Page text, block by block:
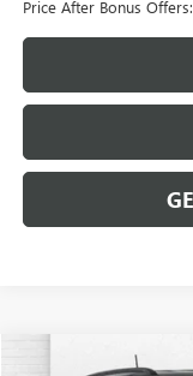
Price After Bonus Offers:
Compare Vehicle